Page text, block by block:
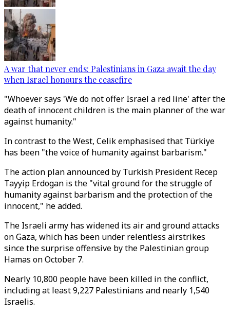
A war that never ends: Palestinians in Gaza await the day
when Israel honours the ceasefire
"Whoever says 'We do not offer Israel a red line' after the
death of innocent children is the main planner of the war
against humanity."
In contrast to the West, Celik emphasised that Türkiye
has been "the voice of humanity against barbarism."
The action plan announced by Turkish President Recep
Tayyip Erdogan is the "vital ground for the struggle of
humanity against barbarism and the protection of the
innocent," he added.
The Israeli army has widened its air and ground attacks
on Gaza, which has been under relentless airstrikes
since the surprise offensive by the Palestinian group
Hamas on October 7.
Nearly 10,800 people have been killed in the conflict,
including at least 9,227 Palestinians and nearly 1,540
Israelis.